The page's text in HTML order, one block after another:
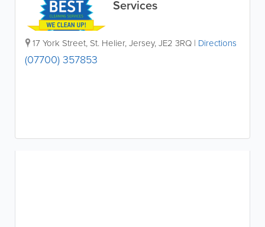
Services
17 York Street, St. Helier,Jersey,JE2 3RQ | Directions
(07700) 357853